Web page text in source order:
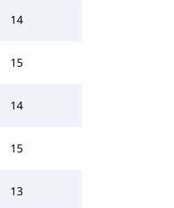
14
15
14
15
13